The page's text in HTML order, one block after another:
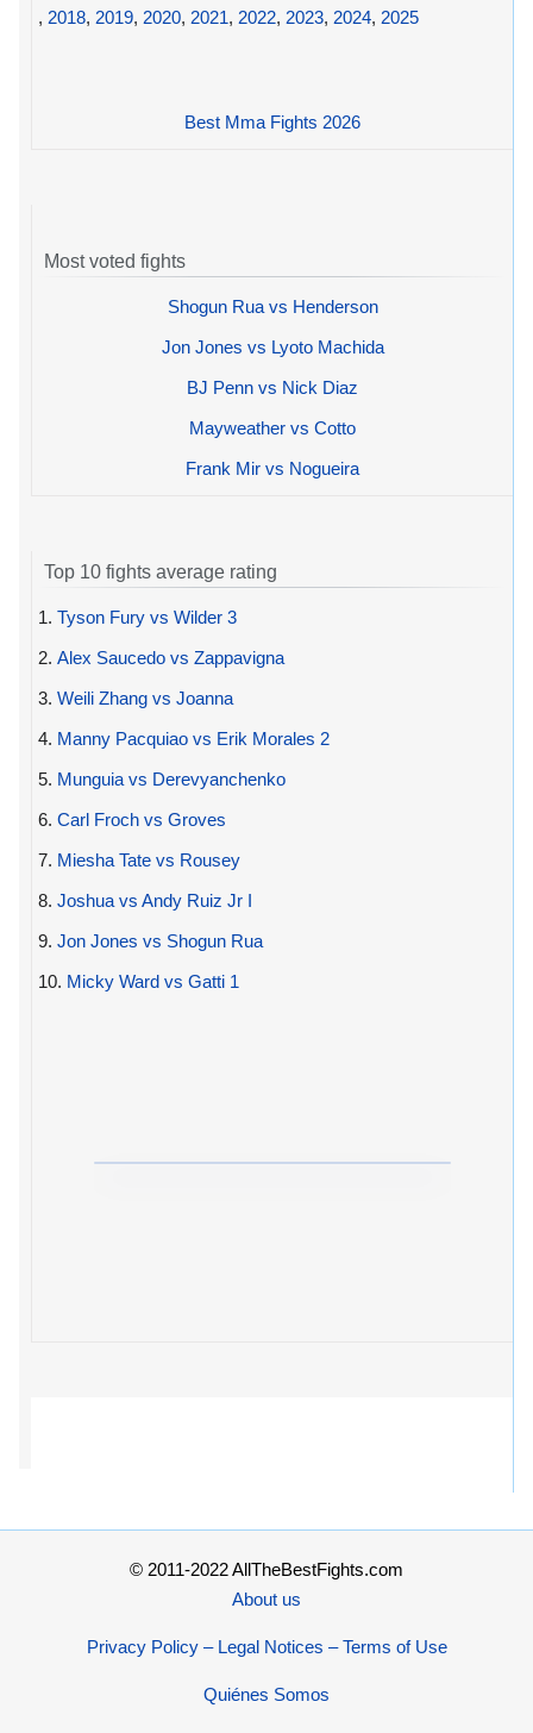
, 2018, 2019, 2020, 2021, 2022, 2023, 2024, 2025
Best Mma Fights 2026
Most voted fights
Shogun Rua vs Henderson
Jon Jones vs Lyoto Machida
BJ Penn vs Nick Diaz
Mayweather vs Cotto
Frank Mir vs Nogueira
Top 10 fights average rating
1. Tyson Fury vs Wilder 3
2. Alex Saucedo vs Zappavigna
3. Weili Zhang vs Joanna
4. Manny Pacquiao vs Erik Morales 2
5. Munguia vs Derevyanchenko
6. Carl Froch vs Groves
7. Miesha Tate vs Rousey
8. Joshua vs Andy Ruiz Jr I
9. Jon Jones vs Shogun Rua
10. Micky Ward vs Gatti 1
© 2011-2022 AllTheBestFights.com
About us
Privacy Policy – Legal Notices – Terms of Use
Quiénes Somos